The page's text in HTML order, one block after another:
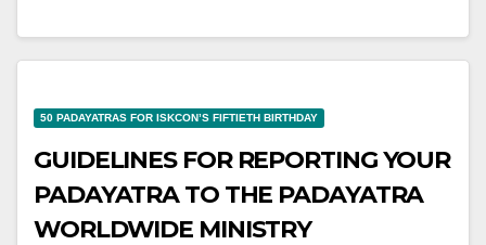
50 PADAYATRAS FOR ISKCON’S FIFTIETH BIRTHDAY
GUIDELINES FOR REPORTING YOUR
PADAYATRA TO THE PADAYATRA
WORLDWIDE MINISTRY